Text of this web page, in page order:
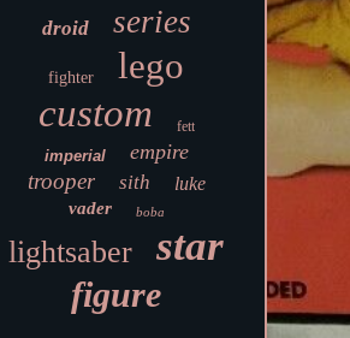
droid series
fighter lego
custom fett
imperial empire
trooper sith luke
vader boba
lightsaber star
figure